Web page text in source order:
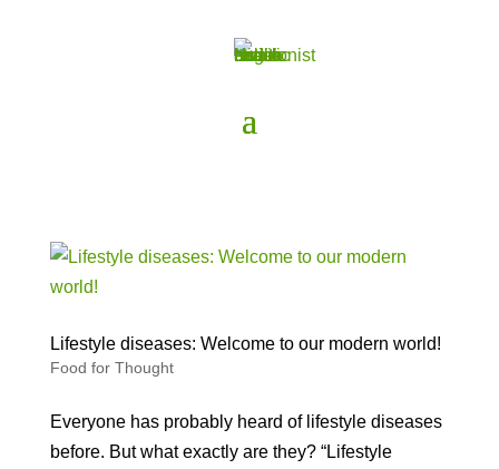
Lifestyle diseases: Welcome to our modern world!
Food for Thought
Everyone has probably heard of lifestyle diseases
before. But what exactly are they? “Lifestyle